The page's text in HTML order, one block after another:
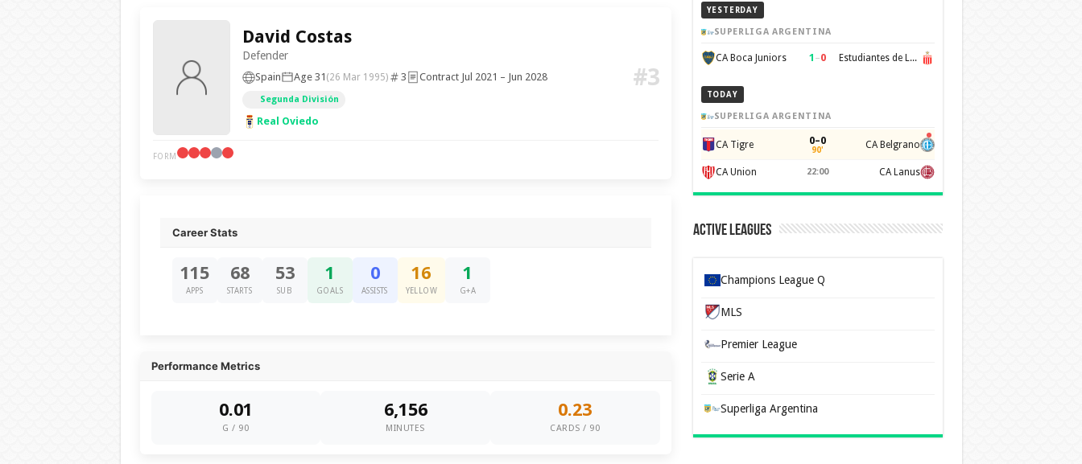
David Costas
Defender
Spain Age 31 (26 Mar 1995) 3 Contract Jul 2021 – Jun 2028
Segunda División
Real Oviedo
#3
FORM
Career Stats
115
APPS
68
STARTS
53
SUB
1
GOALS
0
ASSISTS
16
YELLOW
1
G+A
Performance Metrics
0.01
G / 90
6,156
MINUTES
0.23
CARDS / 90
YESTERDAY
SUPERLIGA ARGENTINA
CA Boca Juniors 1 –0 Estudiantes de La Plata
TODAY
SUPERLIGA ARGENTINA
CA Tigre 0–0
90' CA Belgrano
CA Union 22:00 CA Lanus
Active Leagues
Champions League Q
MLS
Premier League
Serie A
Superliga Argentina